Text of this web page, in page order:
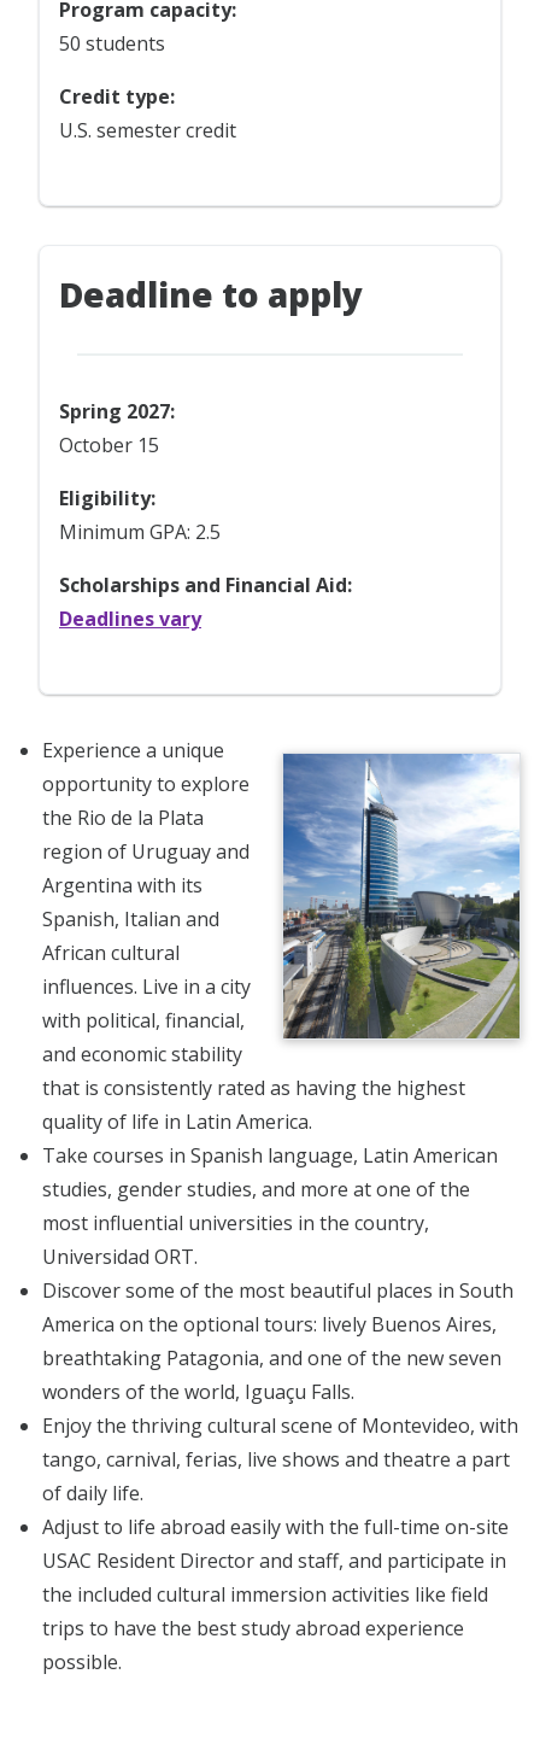
Program capacity:
50 students
Credit type:
U.S. semester credit
Deadline to apply
Spring 2027:
October 15
Eligibility:
Minimum GPA: 2.5
Scholarships and Financial Aid:
Deadlines vary
Experience a unique
opportunity to explore
the Rio de la Plata
region of Uruguay and
Argentina with its
Spanish, Italian and
African cultural
influences. Live in a city
with political, financial,
and economic stability
that is consistently rated as having the highest
quality of life in Latin America.
Take courses in Spanish language, Latin American
studies, gender studies, and more at one of the
most influential universities in the country,
Universidad ORT.
Discover some of the most beautiful places in South
America on the optional tours: lively Buenos Aires,
breathtaking Patagonia, and one of the new seven
wonders of the world, Iguaçu Falls.
Enjoy the thriving cultural scene of Montevideo, with
tango, carnival, ferias, live shows and theatre a part
of daily life.
Adjust to life abroad easily with the full-time on-site
USAC Resident Director and staff, and participate in
the included cultural immersion activities like field
trips to have the best study abroad experience
possible.